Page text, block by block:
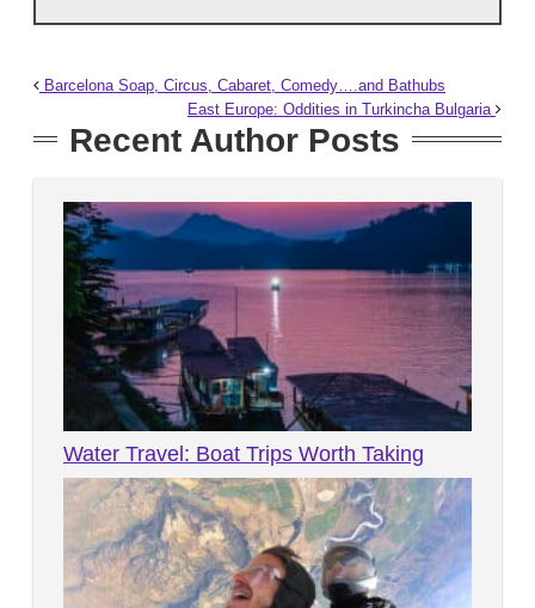
Barcelona Soap, Circus, Cabaret, Comedy….and Bathubs
East Europe: Oddities in Turkincha Bulgaria
Recent Author Posts
Water Travel: Boat Trips Worth Taking